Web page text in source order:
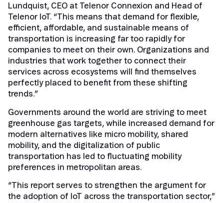
Lundquist, CEO at Telenor Connexion and Head of
Telenor IoT. “This means that demand for flexible,
efficient, affordable, and sustainable means of
transportation is increasing far too rapidly for
companies to meet on their own. Organizations and
industries that work together to connect their
services across ecosystems will find themselves
perfectly placed to benefit from these shifting
trends.”
Governments around the world are striving to meet
greenhouse gas targets, while increased demand for
modern alternatives like micro mobility, shared
mobility, and the digitalization of public
transportation has led to fluctuating mobility
preferences in metropolitan areas.
“This report serves to strengthen the argument for
the adoption of IoT across the transportation sector,”